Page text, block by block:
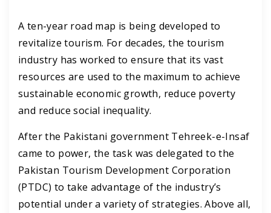
A ten-year road map is being developed to
revitalize tourism. For decades, the tourism
industry has worked to ensure that its vast
resources are used to the maximum to achieve
sustainable economic growth, reduce poverty
and reduce social inequality.
After the Pakistani government Tehreek-e-Insaf
came to power, the task was delegated to the
Pakistan Tourism Development Corporation
(PTDC) to take advantage of the industry’s
potential under a variety of strategies. Above all,